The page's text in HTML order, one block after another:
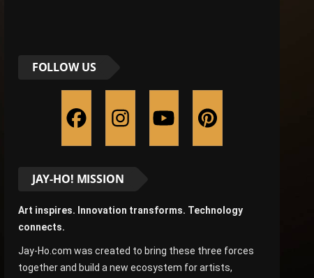
FOLLOW US
JAY-HO! MISSION
Art inspires. Innovation transforms. Technology
connects.
Jay-Ho.com was created to bring these three forces
together and build a new ecosystem for artists,